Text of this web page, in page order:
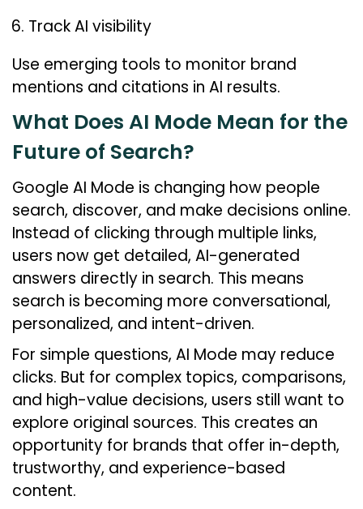
Track AI visibility
Use emerging tools to monitor brand
mentions and citations in AI results.
What Does AI Mode Mean for the
Future of Search?
Google AI Mode is changing how people
search, discover, and make decisions online.
Instead of clicking through multiple links,
users now get detailed, AI-generated
answers directly in search. This means
search is becoming more conversational,
personalized, and intent-driven.
For simple questions, AI Mode may reduce
clicks. But for complex topics, comparisons,
and high-value decisions, users still want to
explore original sources. This creates an
opportunity for brands that offer in-depth,
trustworthy, and experience-based
content.